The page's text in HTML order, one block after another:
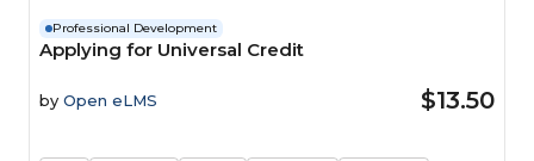
Professional Development
Applying for Universal Credit
by Open eLMS $13.50